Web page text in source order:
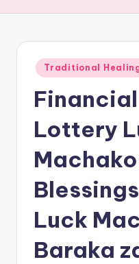
Posted
in
Traditional
Lottery
Luck
Baraka